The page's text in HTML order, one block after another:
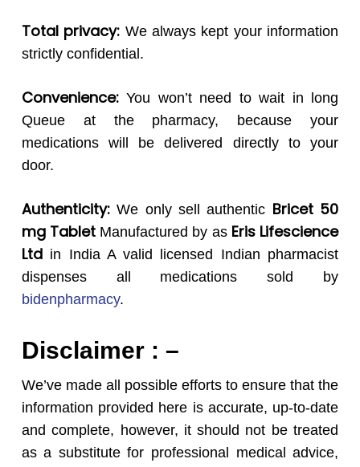
Total privacy: We always kept your information
strictly confidential.
Convenience:You won’t need to wait in long
Queue at the pharmacy, because your
medications will be delivered directly to your
door.
Authenticity:We only sell authentic Bricet 50
mg Tablet Manufactured by asEris Lifescience
Ltd in India A valid licensed Indian pharmacist
dispenses all medications sold by
bidenpharmacy.
Disclaimer : –
We’ve made all possible efforts to ensure that the
information provided here is accurate, up-to-date
and complete, however, it should not be treated
as a substitute for professional medical advice,